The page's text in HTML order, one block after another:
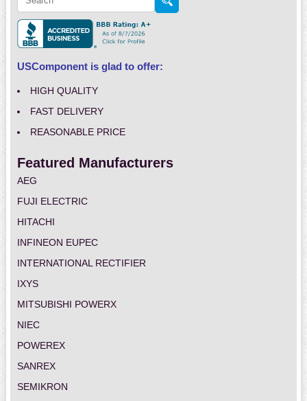
USComponent is glad to offer:
HIGH QUALITY
FAST DELIVERY
REASONABLE PRICE
Featured Manufacturers
AEG
FUJI ELECTRIC
HITACHI
INFINEON EUPEC
INTERNATIONAL RECTIFIER
IXYS
MITSUBISHI POWERX
NIEC
POWEREX
SANREX
SEMIKRON